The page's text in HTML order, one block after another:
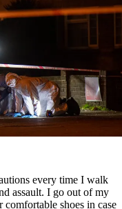
every time I walk
assault. I go out of my
shoes in case